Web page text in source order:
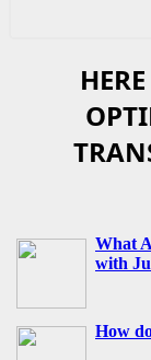
What
with
How